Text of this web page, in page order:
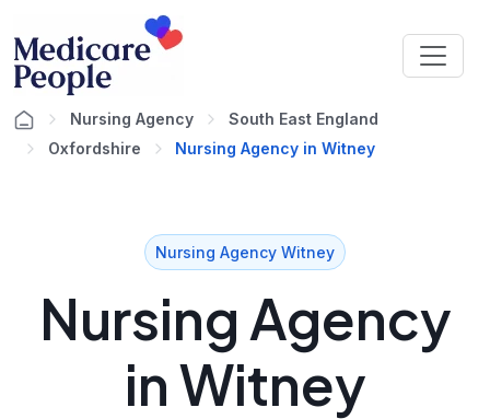
Nursing Agency
South East England
Oxfordshire
Nursing Agency in Witney
Nursing Agency Witney
Nursing Agency
in Witney